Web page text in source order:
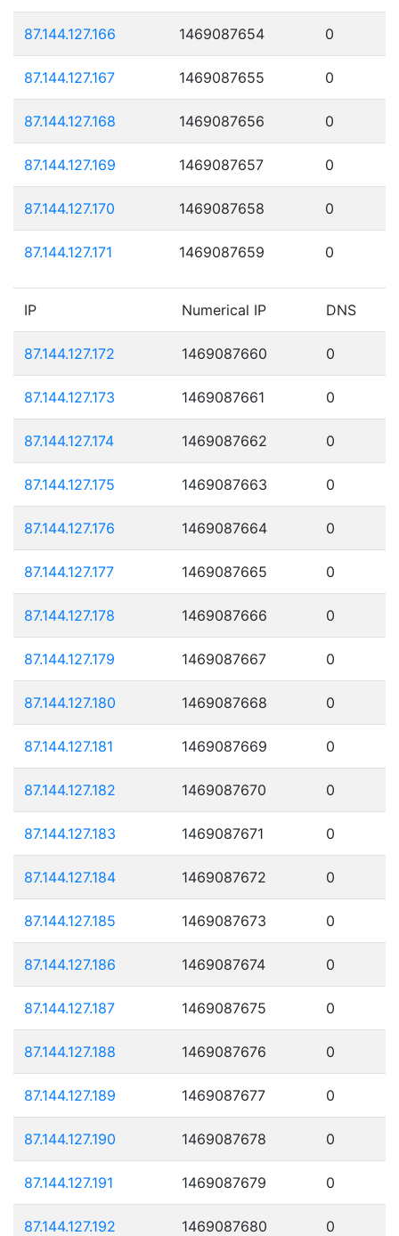
87.144.127.166 1469087654 0
87.144.127.167 1469087655 0
87.144.127.168 1469087656 0
87.144.127.169 1469087657 0
87.144.127.170 1469087658 0
87.144.127.171 1469087659 0
IP Numerical IP DNS
87.144.127.172 1469087660 0
87.144.127.173 1469087661 0
87.144.127.174 1469087662 0
87.144.127.175 1469087663 0
87.144.127.176 1469087664 0
87.144.127.177 1469087665 0
87.144.127.178 1469087666 0
87.144.127.179 1469087667 0
87.144.127.180 1469087668 0
87.144.127.181 1469087669 0
87.144.127.182 1469087670 0
87.144.127.183 1469087671 0
87.144.127.184 1469087672 0
87.144.127.185 1469087673 0
87.144.127.186 1469087674 0
87.144.127.187 1469087675 0
87.144.127.188 1469087676 0
87.144.127.189 1469087677 0
87.144.127.190 1469087678 0
87.144.127.191 1469087679 0
87.144.127.192 1469087680 0